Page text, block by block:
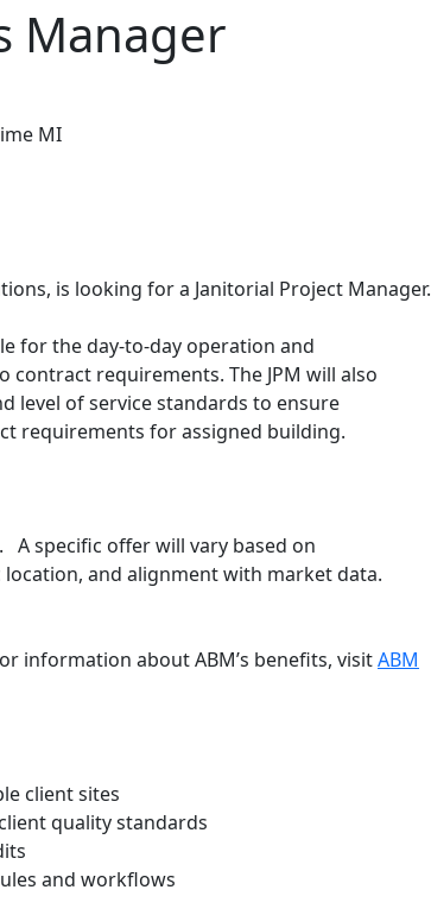
Manager
MI
is looking for a Janitorial Project Manager.
for the day-to-day operation and
requirements. The JPM will also
level of service standards to ensure
requirements for assigned building.
A specific offer will vary based on
location, and alignment with market data.
information about ABM’s benefits, visitABM
client sites
quality standards
and workflows